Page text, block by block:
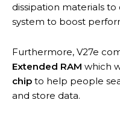
dissipation materials
system to boost
Furthermore, V27e
Extended RAM which
chip to help people
and store data.